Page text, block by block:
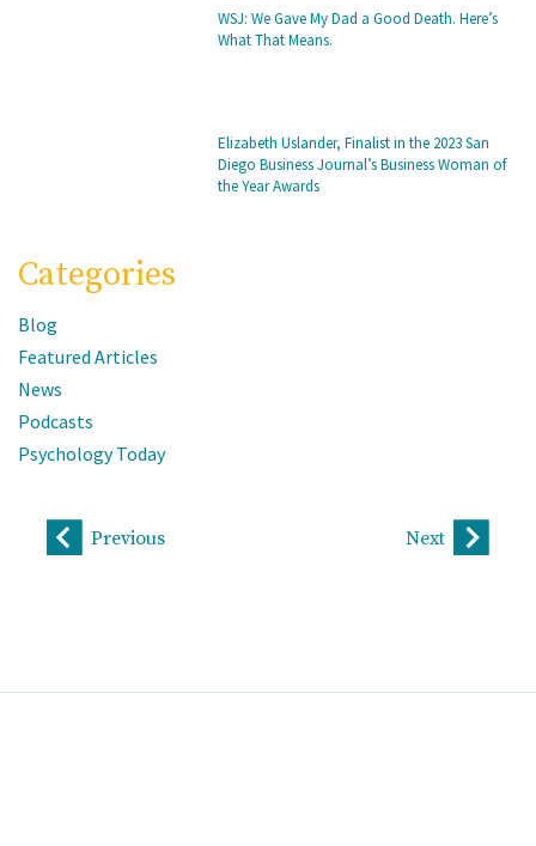
WSJ: We Gave My Dad a Good Death. Here’s
What That Means.
Elizabeth Uslander, Finalist in the 2023 San
Diego Business Journal’s Business Woman of
the Year Awards
Categories
Blog
Featured Articles
News
Podcasts
Psychology Today
Previous Next